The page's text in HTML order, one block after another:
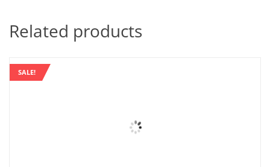
Related products
SALE!